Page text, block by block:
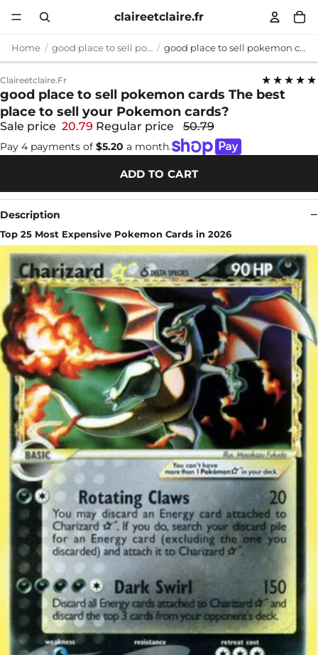
claireetclaire.fr
Home good place to sell pokemon cards good place to sell pokemon cards The best place to sell your Pokemon cards?
Claireetclaire.fr ★★★★★
good place to sell pokemon cards The best
place to sell your Pokemon cards?
Sale price 20.79 Regular price 50.79
Pay 4 payments of $5.20 a month.
ADD TO CART
Description
Top 25 Most Expensive Pokemon Cards in 2026